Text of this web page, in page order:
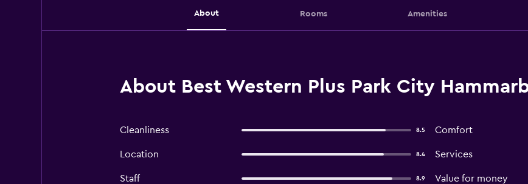
About Rooms Amenities
About Best Western Plus Park City
Cleanliness 8.5 Comfort
Location 8.4 Services
Staff 8.9 Value for money